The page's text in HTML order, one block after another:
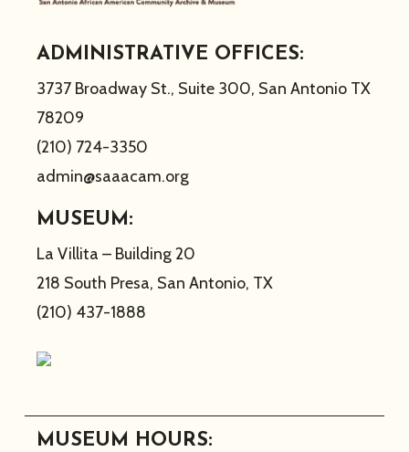
ADMINISTRATIVE OFFICES:
3737 Broadway St., Suite 300, San Antonio TX
78209
(210) 724-3350
admin@saaacam.org
MUSEUM:
La Villita – Building 20
218 South Presa, San Antonio, TX
(210) 437-1888
MUSEUM HOURS: